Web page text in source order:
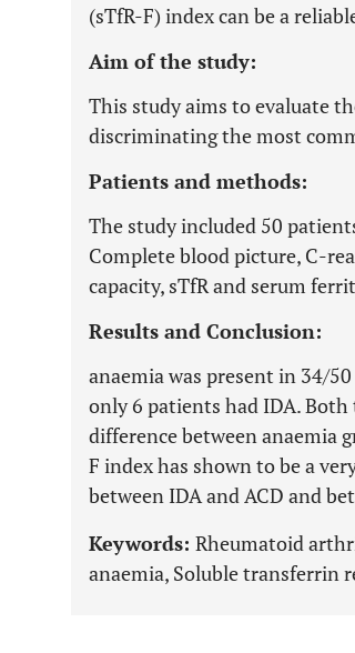
(sTfR-F) index can be a
Aim of the study:
This study aims to evaluate
discriminating the most
Patients and methods:
The study included 50
Complete blood picture, C-
capacity, sTfR and serum
Results and Conclusion:
anaemia was present in 34/
only 6 patients had IDA.
difference between anaemia
F index has shown to be a
between IDA and ACD and
Keywords: Rheumatoid
anaemia, Soluble transferrin